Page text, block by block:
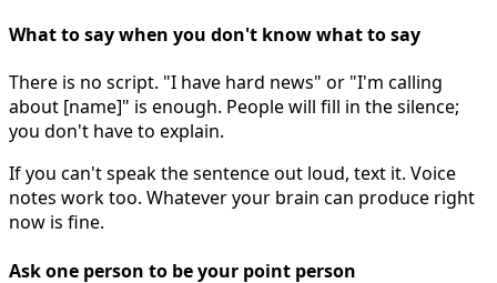
What to say when you don't know what to say
There is no script. "I have hard news" or "I'm calling
about [name]" is enough. People will fill in the silence;
you don't have to explain.
If you can't speak the sentence out loud, text it. Voice
notes work too. Whatever your brain can produce right
now is fine.
Ask one person to be your point person